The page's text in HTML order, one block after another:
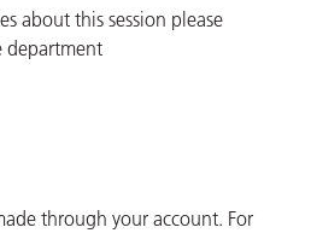
about this session please
department
through your account. For